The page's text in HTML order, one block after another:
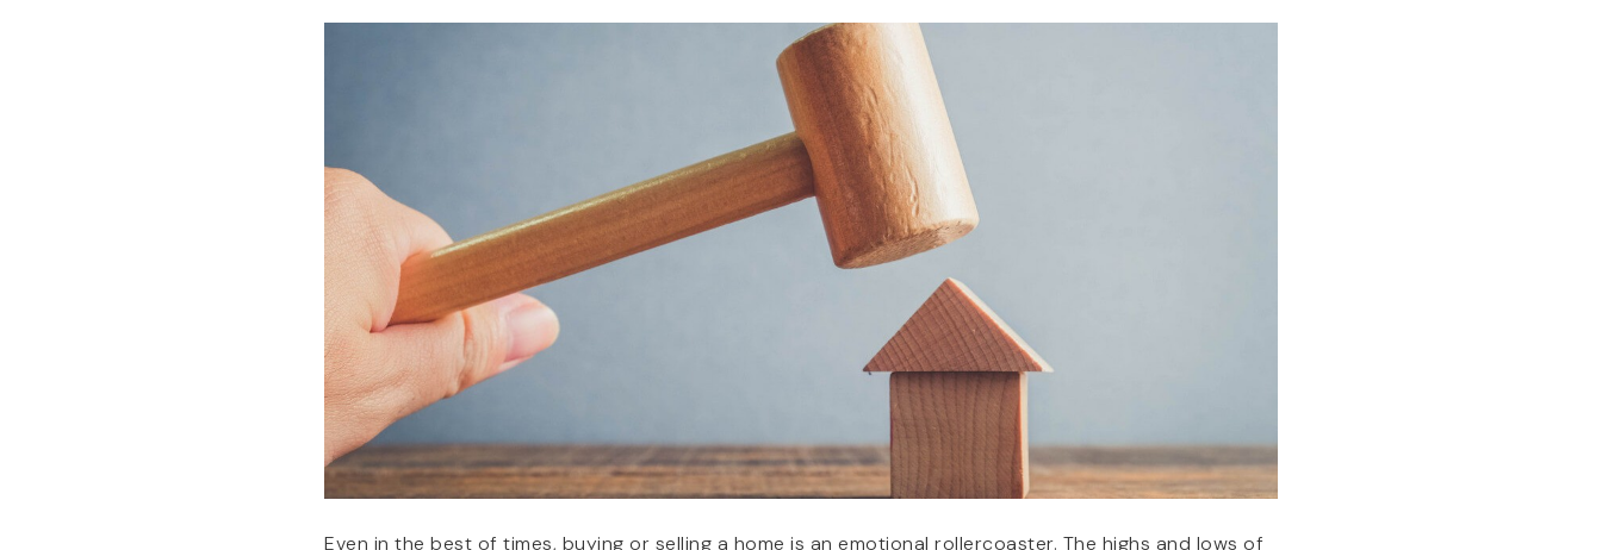
Even in the best of times, buying or selling a home is an emotional rollercoaster. The highs and lows of